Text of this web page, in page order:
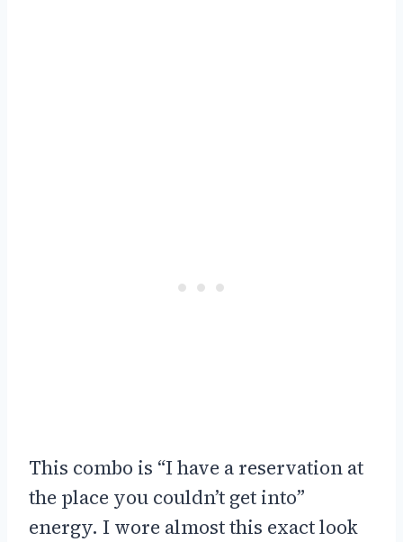
This combo is “I have a reservation at
the place you couldn’t get into”
energy. I wore almost this exact look